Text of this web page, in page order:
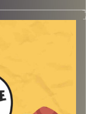
robbed by a
they listen to
meant to be a
that will